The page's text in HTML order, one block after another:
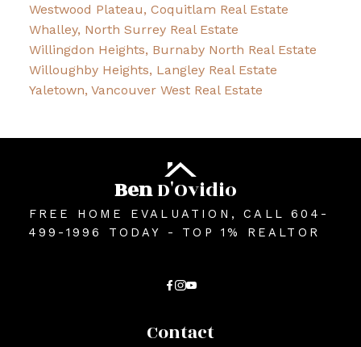
Westwood Plateau, Coquitlam Real Estate
Whalley, North Surrey Real Estate
Willingdon Heights, Burnaby North Real Estate
Willoughby Heights, Langley Real Estate
Yaletown, Vancouver West Real Estate
BenD'Ovidio
FREE HOME EVALUATION, CALL 604-
499-1996 TODAY - TOP 1% REALTOR
Contact